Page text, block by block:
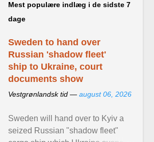
Mest populære indlæg i de sidste 7
dage
Sweden to hand over
Russian 'shadow fleet'
ship to Ukraine, court
documents show
Vestgrønlandsk tid — august 06, 2026
Sweden will hand over to Kyiv a
seized Russian "shadow fleet"